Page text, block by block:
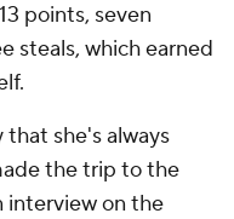
points, seven
steals, which earned
she's always
the trip to the
interview on the